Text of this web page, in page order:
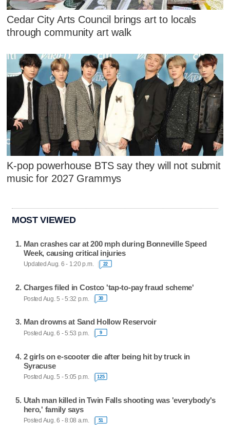
Cedar City Arts Council brings art to locals
through community art walk
K-pop powerhouse BTS say they will not submit
music for 2027 Grammys
MOST VIEWED
Man crashes car at 200 mph during Bonneville Speed
Week, causing critical injuries
Updated Aug. 6 - 1:20 p.m. 22
Charges filed in Costco 'tap-to-pay fraud scheme'
Posted Aug. 5 - 5:32 p.m. 30
Man drowns at Sand Hollow Reservoir
Posted Aug. 6 - 5:53 p.m. 9
2 girls on e-scooter die after being hit by truck in
Syracuse
Posted Aug. 5 - 5:05 p.m. 125
Utah man killed in Twin Falls shooting was 'everybody's
hero,' family says
Posted Aug. 6 - 8:08 a.m. 51